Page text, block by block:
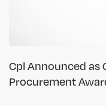
Cpl Announced as
Procurement